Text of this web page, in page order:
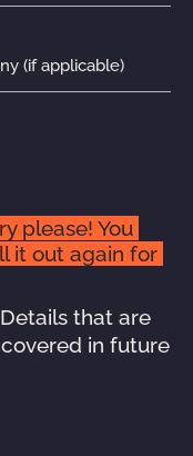
(if applicable)
please! You
it out again for
that are
in future